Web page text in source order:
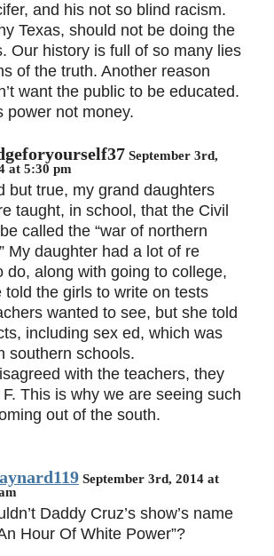
and his not so blind racism.
Texas, should not be doing the
Our history is full of so many lies
of the truth. Another reason
want the public to be educated.
power not money.
September 3rd,
at 5:30 pm
but true, my grand daughters
taught, in school, that the Civil
called the “war of northern
My daughter had a lot of re
do, along with going to college,
told the girls to write on tests
wanted to see, but she told
including sex ed, which was
southern schools.
with the teachers, they
This is why we are seeing such
out of the south.
September 3rd, 2014 at
Daddy Cruz’s show’s name
Hour Of White Power”?